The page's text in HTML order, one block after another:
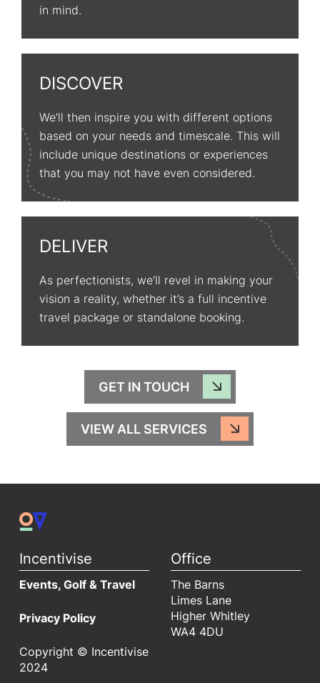
in mind.
DISCOVER
We’ll then inspire you with different options
based on your needs and timescale. This will
include unique destinations or experiences
that you may not have even considered.
DELIVER
As perfectionists, we’ll revel in making your
vision a reality, whether it’s a full incentive
travel package or standalone booking.
GET IN TOUCH
VIEW ALL SERVICES
Incentivise
Events, Golf & Travel
Privacy Policy
Copyright © Incentivise
2024
Office
The Barns
Limes Lane
Higher Whitley
WA4 4DU